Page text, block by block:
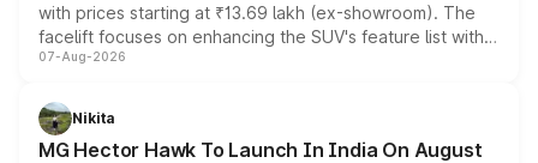
with prices starting at ₹13.69 lakh (ex-showroom). The
facelift focuses on enhancing the SUV's feature list with a
panoramic sunroof, larger digital displays, Level 2 ADAS
petrol and diesel engine options without any mechanical
changes.
07-Aug-2026
Nikita
MG Hector Hawk To Launch In India On August